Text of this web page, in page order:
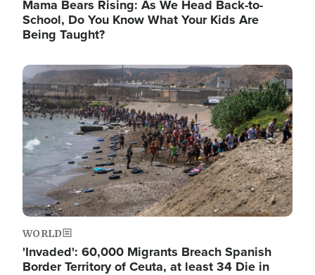
Mama Bears Rising: As We Head Back-to-
School, Do You Know What Your Kids Are
Being Taught?
Image
WORLD
'Invaded': 60,000 Migrants Breach Spanish
Border Territory of Ceuta, at least 34 Die in